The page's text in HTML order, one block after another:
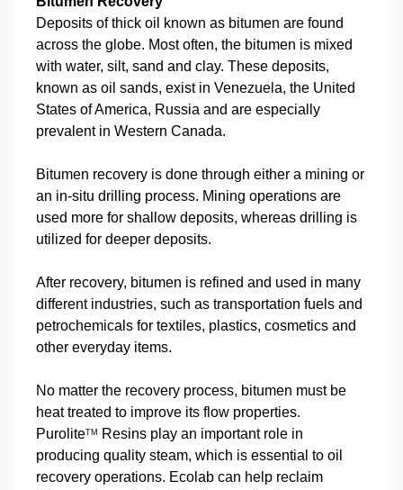
Deposits of thick oil known as bitumen are found
across the globe. Most often, the bitumen is mixed
with water, silt, sand and clay. These deposits,
known as oil sands, exist in Venezuela, the United
States of America, Russia and are especially
prevalent in Western Canada.
Bitumen recovery is done through either a mining or
an in-situ drilling process. Mining operations are
used more for shallow deposits, whereas drilling is
utilized for deeper deposits.
After recovery, bitumen is refined and used in many
different industries, such as transportation fuels and
petrochemicals for textiles, plastics, cosmetics and
other everyday items.
No matter the recovery process, bitumen must be
heat treated to improve its flow properties.
PuroliteTM
Resins play an important role in
producing quality steam, which is essential to oil
recovery operations. Ecolab can help reclaim